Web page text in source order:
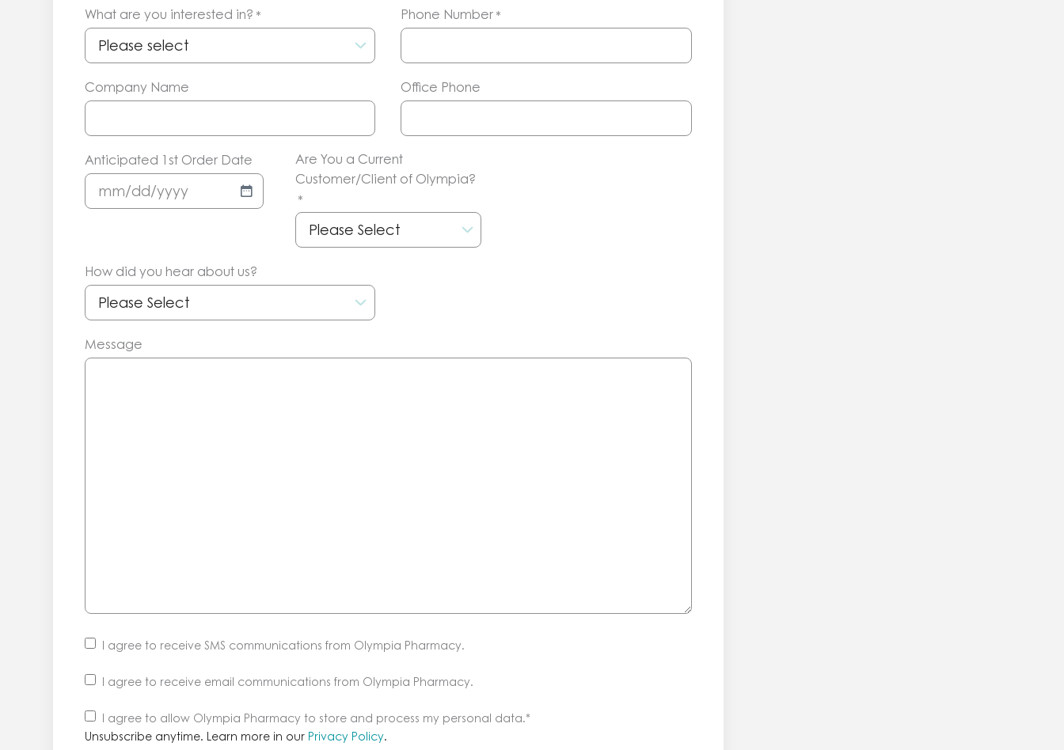
What are you interested in? * Phone Number *
Company Name Office Phone
Anticipated 1st Order Date
MM
YYYY
Are You a Current
Customer/Client of Olympia?
*
How did you hear about us?
Message
I agree to receive SMS communications from Olympia Pharmacy.
I agree to receive email communications from Olympia Pharmacy.
Unsubscribe
anytime.
I agree to allow Olympia Pharmacy to store and process my personal data.*
Unsubscribe anytime. Learn more in our Privacy Policy.